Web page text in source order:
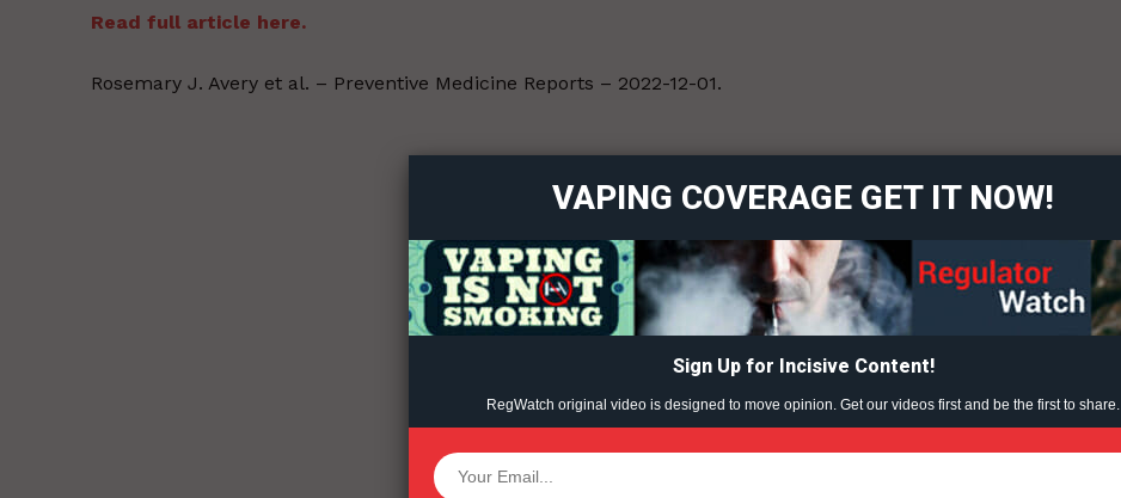
Learn More
ABOUT
TEAM
Read full article here.
Rosemary J. Avery et al. – Preventive Medicine Reports – 2022-12-01.
VAPING COVERAGE GET IT NOW!
Sign Up for Incisive Content!
RegWatch original video is designed to move opinion. Get our videos first and be the first to share.